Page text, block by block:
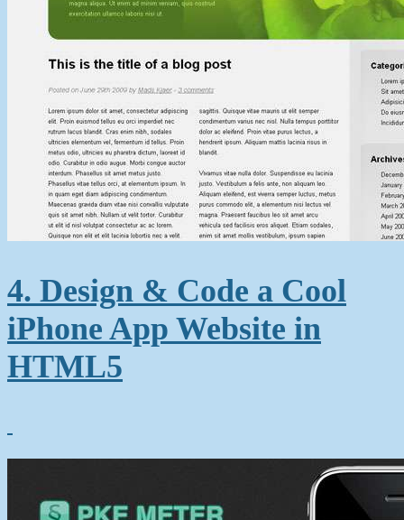
4. Design & Code a Cool
iPhone App Website in
HTML5